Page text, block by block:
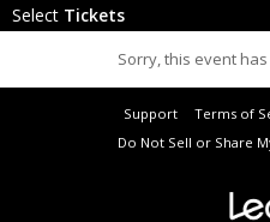
Select Tickets
Sorry, this event
Support Terms of
Do Not Sell or Share